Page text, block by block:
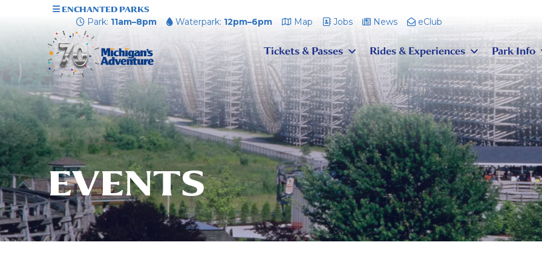
ENCHANTED PARKS
Park: 11am–8pm Waterpark: 12pm–6pm Map Jobs News eClub
Tickets & Passes Rides & Experiences Park Info
EVENTS